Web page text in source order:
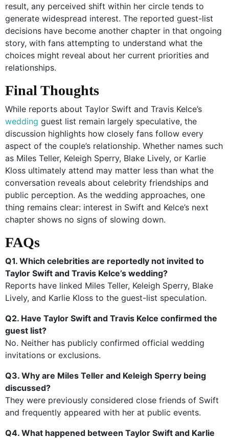
result, any perceived shift within her circle tends to
generate widespread interest. The reported guest-list
decisions have become another chapter in that ongoing
story, with fans attempting to understand what the
choices might reveal about her current priorities and
relationships.
Final Thoughts
While reports about Taylor Swift and Travis Kelce’s
wedding guest list remain largely speculative, the
discussion highlights how closely fans follow every
aspect of the couple’s relationship. Whether names such
as Miles Teller, Keleigh Sperry, Blake Lively, or Karlie
Kloss ultimately attend may matter less than what the
conversation reveals about celebrity friendships and
public perception. As the wedding approaches, one
thing remains clear: interest in Swift and Kelce’s next
chapter shows no signs of slowing down.
FAQs
Q1. Which celebrities are reportedly not invited to
Taylor Swift and Travis Kelce’s wedding?
Reports have linked Miles Teller, Keleigh Sperry, Blake
Lively, and Karlie Kloss to the guest-list speculation.
Q2. Have Taylor Swift and Travis Kelce confirmed the
guest list?
No. Neither has publicly confirmed official wedding
invitations or exclusions.
Q3. Why are Miles Teller and Keleigh Sperry being
discussed?
They were previously considered close friends of Swift
and frequently appeared with her at public events.
Q4. What happened between Taylor Swift and Karlie